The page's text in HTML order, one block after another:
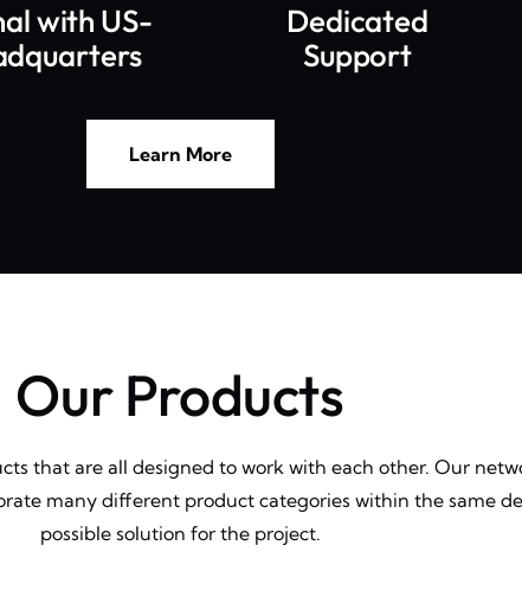
with US-
Dedicated
Support
Learn More
Our Products
that are all designed to work with each other. Our
many different product categories within the same
possible solution for the project.